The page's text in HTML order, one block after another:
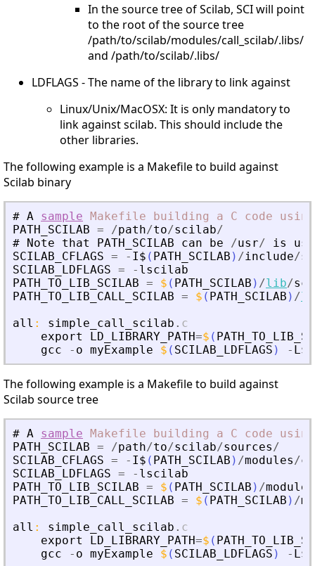
In the source tree of Scilab, SCI will point
to the root of the source tree
/path/to/scilab/modules/call_scilab/.libs/
and /path/to/scilab/.libs/
LDFLAGS - The name of the library to link against
Linux/Unix/MacOSX: It is only mandatory to
link against scilab. This should include the
other libraries.
The following example is a Makefile to build against
Scilab binary
# A sample Makefile building a C code
using
PATH_SCILAB = /path/to/scilab/
# Note that PATH_SCILAB can be /usr/ is
SCILAB_CFLAGS = - I$ ( PATH_SCILAB ) /include/
SCILAB_LDFLAGS = - lscilab
PATH_TO_LIB_SCILAB = $ ( PATH_SCILAB ) /lib/
PATH_TO_LIB_CALL_SCILAB = $ ( PATH_SCILAB ) /
all : simple_call_scilab . c
export
LD_LIBRARY_PATH=$ (
gcc
- o myExample $ ( SCILAB_LDFLAGS ) - L$
The following example is a Makefile to build against
Scilab source tree
# A sample Makefile building a C code
using
PATH_SCILAB = /path/to/scilab/sources /
SCILAB_CFLAGS = - I$ ( PATH_SCILAB ) /modules /
SCILAB_LDFLAGS = - lscilab
PATH_TO_LIB_SCILAB = $ ( PATH_SCILAB ) /modules
PATH_TO_LIB_CALL_SCILAB = $ ( PATH_SCILAB ) /
all : simple_call_scilab . c
export
LD_LIBRARY_PATH=$ (
gcc
- o myExample $ ( SCILAB_LDFLAGS ) - L$